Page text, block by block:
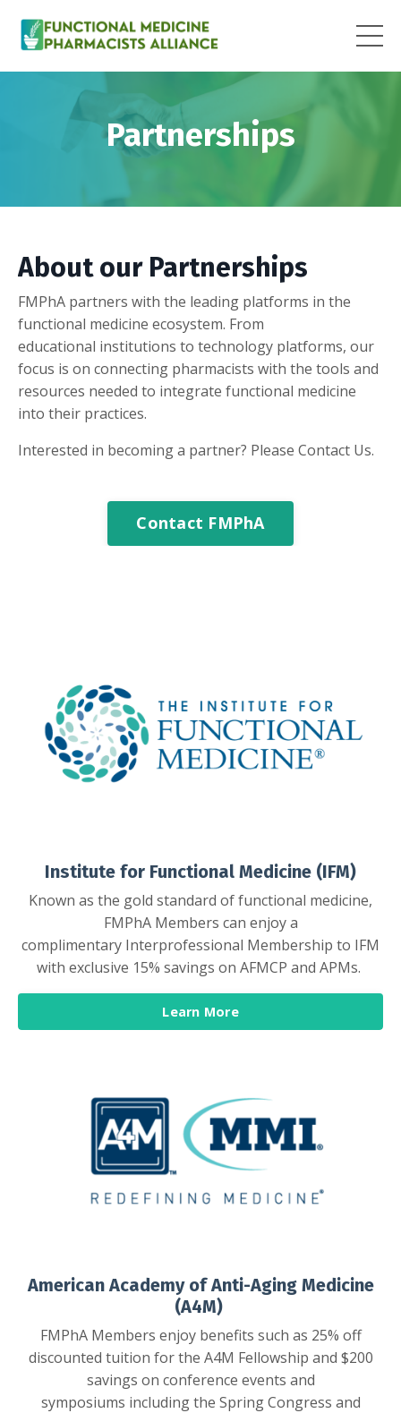
Partnerships
About our Partnerships
FMPhA partners with the leading platforms in the
functional medicine ecosystem. From
educational institutions to technology platforms, our
focus is on connecting pharmacists with the tools and
resources needed to integrate functional medicine
into their practices.
Interested in becoming a partner? Please Contact Us.
Contact FMPhA
Institute for Functional Medicine (IFM)
Known as the gold standard of functional medicine,
FMPhA Members can enjoy a
complimentary Interprofessional Membership to IFM
with exclusive 15% savings on AFMCP and APMs.
Learn More
American Academy of Anti-Aging Medicine
(A4M)
FMPhA Members enjoy benefits such as 25% off
discounted tuition for the A4M Fellowship and $200
savings on conference events and
symposiums including the Spring Congress and